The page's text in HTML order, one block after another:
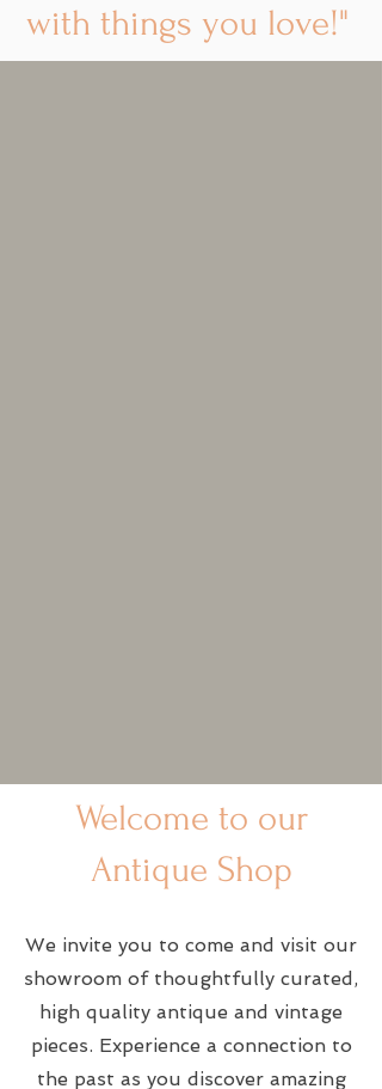
with things you love!"
Welcome to our
Antique Shop
We invite you to come and visit our
showroom of thoughtfully curated,
high quality antique and vintage
pieces. Experience a connection to
the past as you discover amazing